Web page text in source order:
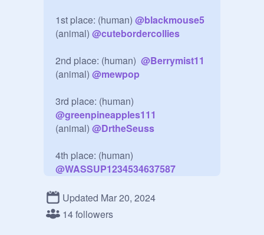
1st place: (human) @blackmouse5
(animal) @cutebordercollies
2nd place: (human) @Berrymist11
(animal) @mewpop
@greenpineapples111
(animal) @DrtheSeuss
@WASSUP1234534637587
Mentions: @Hello_WarrorCatFans
Updated Mar 20, 2024
14 followers